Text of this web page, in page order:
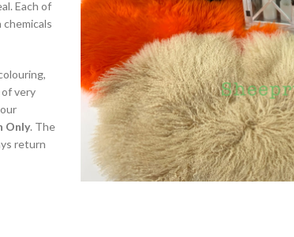
Each of
very
Only. The
return